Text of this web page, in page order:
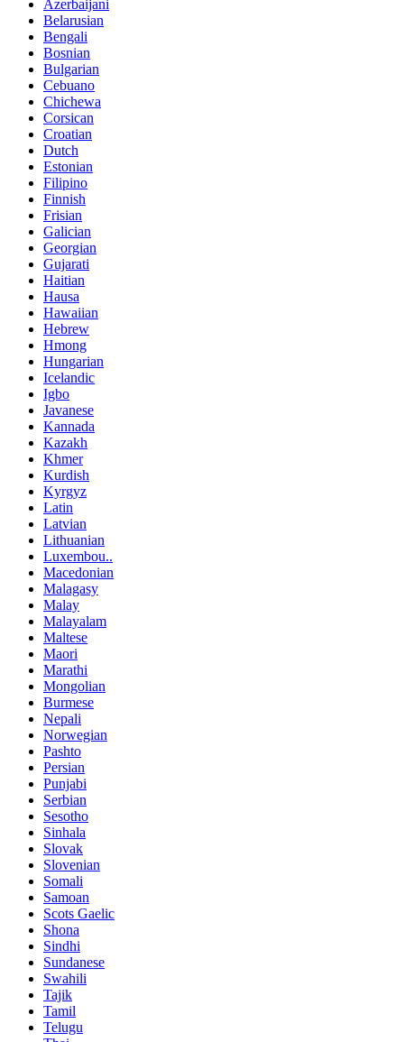
Azerbaijani
Belarusian
Bengali
Bosnian
Bulgarian
Cebuano
Chichewa
Corsican
Croatian
Dutch
Estonian
Filipino
Finnish
Frisian
Galician
Georgian
Gujarati
Haitian
Hausa
Hawaiian
Hebrew
Hmong
Hungarian
Icelandic
Igbo
Javanese
Kannada
Kazakh
Khmer
Kurdish
Kyrgyz
Latin
Latvian
Lithuanian
Luxembou..
Macedonian
Malagasy
Malay
Malayalam
Maltese
Maori
Marathi
Mongolian
Burmese
Nepali
Norwegian
Pashto
Persian
Punjabi
Serbian
Sesotho
Sinhala
Slovak
Slovenian
Somali
Samoan
Scots Gaelic
Shona
Sindhi
Sundanese
Swahili
Tajik
Tamil
Telugu